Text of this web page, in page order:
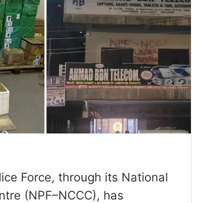
Force, through its National
(NPF–NCCC), has